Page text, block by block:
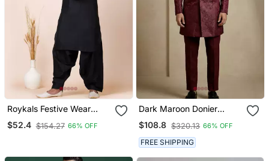
Roykals Festive Wear
Special Premium
Readymade Men's
$52.4 $154.27 66% OFF
Dark Maroon Donier
Jacquard Designer
Festive Wear Indo
Western Set
$108.8 $320.13 66% OFF
FREE SHIPPING